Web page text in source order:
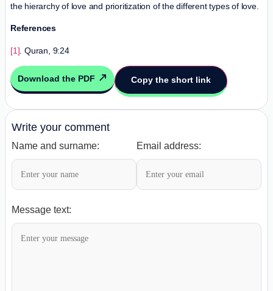
the hierarchy of love and prioritization of the different types of love.
References
[1] . Quran, 9:24
Download the PDF Copy the short link
Write your comment
Name and surname: Email address:
Message text: